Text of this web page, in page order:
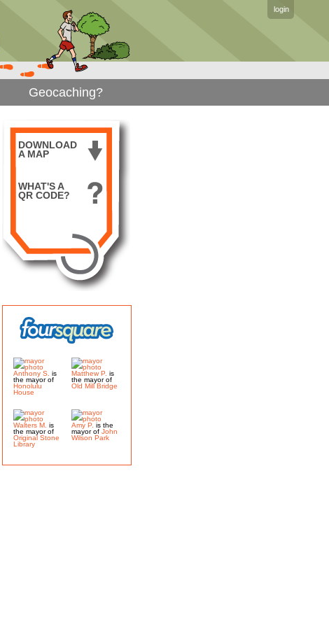
login
Geocaching?
DOWNLOAD
A MAP
WHAT'S A
QR CODE?
Anthony S. is
the mayor of
Honolulu
House
Matthew P. is
the mayor of
Old Mill Bridge
Walters M. is
the mayor of
Original Stone
Library
Amy P. is the
mayor of John
Wilson Park